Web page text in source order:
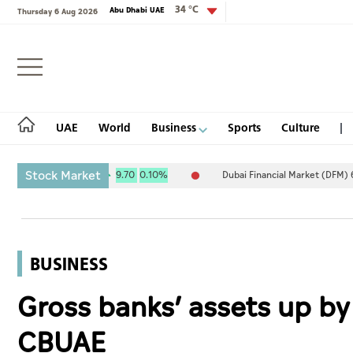
Thursday 6 Aug 2026 Abu Dhabi UAE 34 °C
UAE World Business Sports Culture
Login
World
Business
Sports
Stock Market
10,111.34 9.700.10% Dubai Financial Market (DFM) 6,007.85
BUSINESS
Gross banks’ assets up
CBUAE